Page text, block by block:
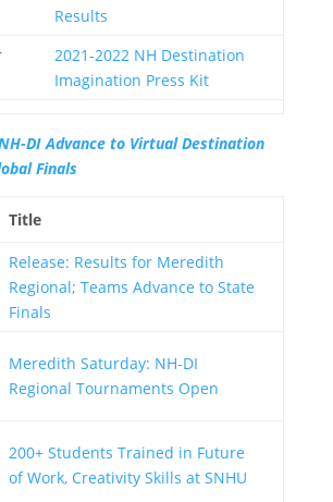
Results
2021-2022 NH Destination
Imagination Press Kit
DI Advance to Virtual Destination
Finals
Title
Release: Results for Meredith
Regional; Teams Advance to State
Finals
Meredith Saturday: NH-DI
Regional Tournaments Open
200+ Students Trained in Future
of Work, Creativity Skills at SNHU